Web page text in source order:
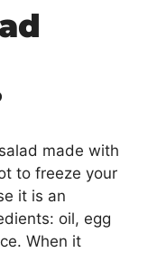
made with
to freeze your
it is an
oil, egg
When it